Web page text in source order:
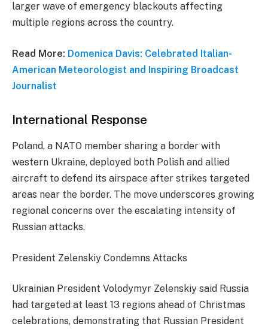
larger wave of emergency blackouts affecting
multiple regions across the country.
Read More: Domenica Davis: Celebrated Italian-
American Meteorologist and Inspiring Broadcast
Journalist
International Response
Poland, a NATO member sharing a border with
western Ukraine, deployed both Polish and allied
aircraft to defend its airspace after strikes targeted
areas near the border. The move underscores growing
regional concerns over the escalating intensity of
Russian attacks.
President Zelenskiy Condemns Attacks
Ukrainian President Volodymyr Zelenskiy said Russia
had targeted at least 13 regions ahead of Christmas
celebrations, demonstrating that Russian President